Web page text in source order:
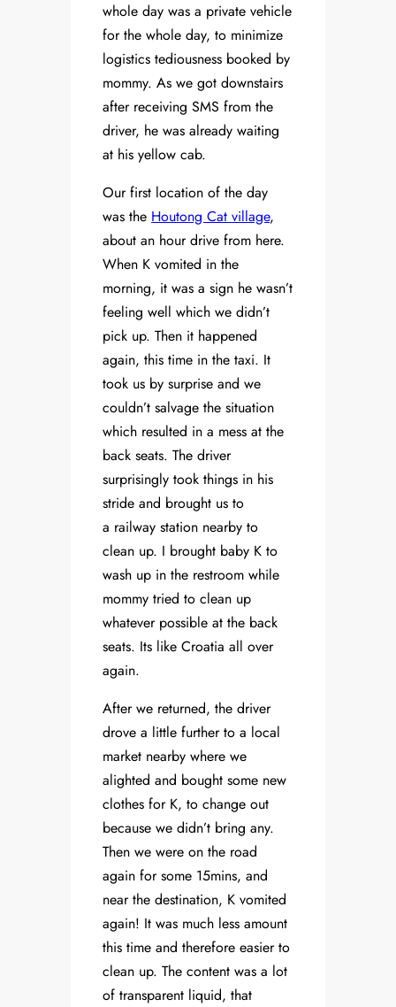
whole day was a private vehicle
for the whole day, to minimize
logistics tediousness booked by
mommy. As we got downstairs
after receiving SMS from the
driver, he was already waiting
at his yellow cab.
Our first location of the day
was the Houtong Cat village,
about an hour drive from here.
When K vomited in the
morning, it was a sign he wasn’t
feeling well which we didn’t
pick up. Then it happened
again, this time in the taxi. It
took us by surprise and we
couldn’t salvage the situation
which resulted in a mess at the
back seats. The driver
surprisingly took things in his
stride and brought us to
a railway station nearby to
clean up. I brought baby K to
wash up in the restroom while
mommy tried to clean up
whatever possible at the back
seats. Its like Croatia all over
again.
After we returned, the driver
drove a little further to a local
market nearby where we
alighted and bought some new
clothes for K, to change out
because we didn’t bring any.
Then we were on the road
again for some 15mins, and
near the destination, K vomited
again! It was much less amount
this time and therefore easier to
clean up. The content was a lot
of transparent liquid, that